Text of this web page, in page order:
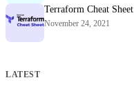
Terraform Cheat Sheet
November 24, 2021
LATEST